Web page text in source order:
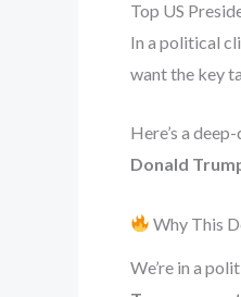
Top US
In a political
want the key
Here’s a
Donald
Why This
We’re in a